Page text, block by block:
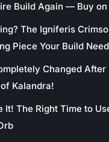
Build Again — Buy on
The Igniferis
Piece Your Build
Changed
Kalandra!
It! The Right Time to